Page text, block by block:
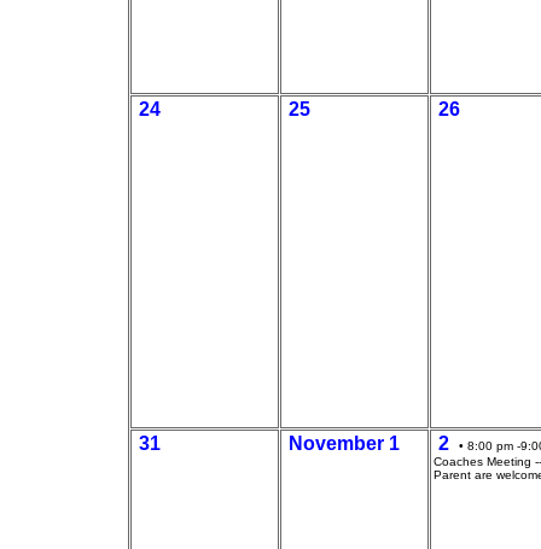
24 25 26
31 November 1 2
• 8:00 pm -
Coaches Meeting
Parent are